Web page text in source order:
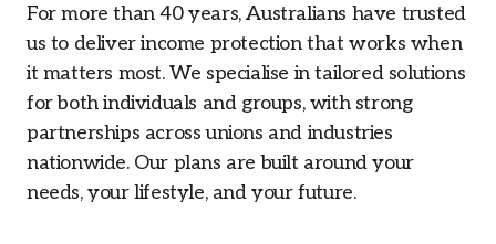
For more than 40 years, Australians have trusted
us to deliver income protection that works when
it matters most. We specialise in tailored solutions
for both individuals and groups, with strong
partnerships across unions and industries
nationwide. Our plans are built around your
needs, your lifestyle, and your future.